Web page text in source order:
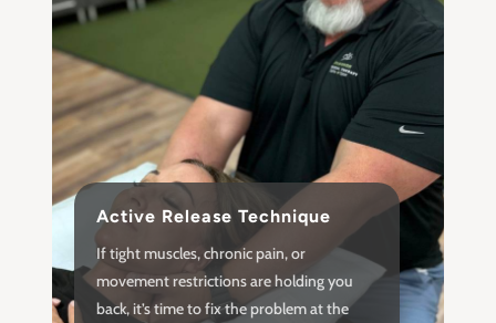
Active Release Technique
If tight muscles, chronic pain, or
movement restrictions are holding you
back, it’s time to fix the problem at the